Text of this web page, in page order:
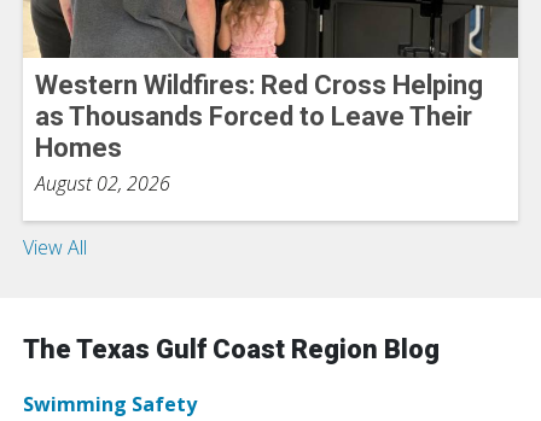
Western Wildfires: Red Cross Helping
as Thousands Forced to Leave Their
Homes
August 02, 2026
View All
The Texas Gulf Coast Region Blog
Swimming Safety